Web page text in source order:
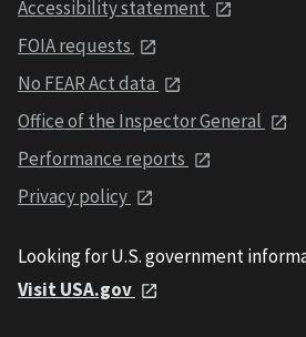
Accessibility statement
FOIA requests
No FEAR Act data
Office of the Inspector General
Performance reports
Privacy policy
Looking for U.S. government
Visit USA.gov